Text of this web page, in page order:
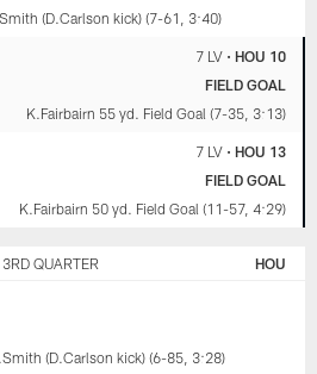
(D.Carlson kick) (7-61, 3:40)
7 LV• HOU 10
FIELD GOAL
K.Fairbairn 55 yd. Field Goal (7-35, 3:13)
7 LV• HOU 13
FIELD GOAL
K.Fairbairn 50 yd. Field Goal (11-57, 4:29)
3RD QUARTER HOU
(D.Carlson kick) (6-85, 3:28)